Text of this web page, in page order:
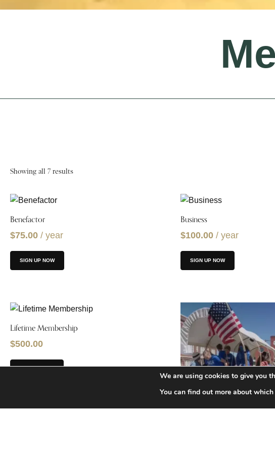
Showing all 7 results
Benefactor
$75.00 / year
SIGN UP NOW
Business
$100.00 / year
SIGN UP NOW
Lifetime Membership
$500.00
We are using cookies to give you
You can find out more about